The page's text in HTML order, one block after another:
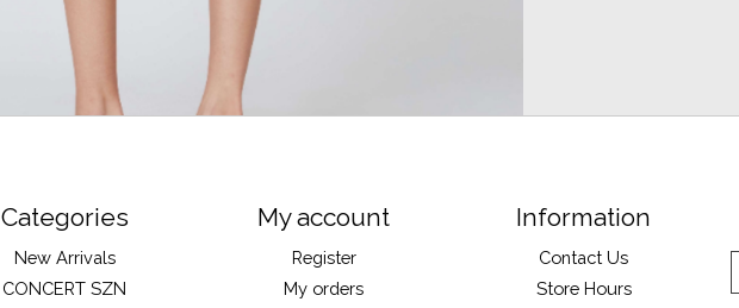
Categories
New Arrivals
CONCERT SZN
My account
Register
My orders
Information
Contact Us
Store Hours